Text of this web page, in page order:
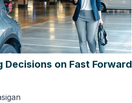
Decisions on Fast Forward